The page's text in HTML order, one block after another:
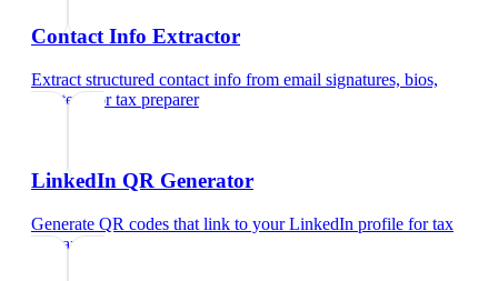
Contact Info Extractor
Extract structured contact info from email signatures, bios,
and text
fortax preparer
LinkedIn QR Generator
Generate QR codes that link to your LinkedIn profile fortax
preparer